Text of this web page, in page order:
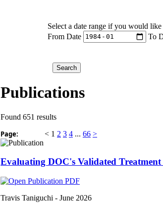
Select a date range if you would
From Date
To
Publications
Found 651 results
Page: < 1 2 3 4 ... 66 >
Evaluating DOC's Validated
Travis Taniguchi - June 2026